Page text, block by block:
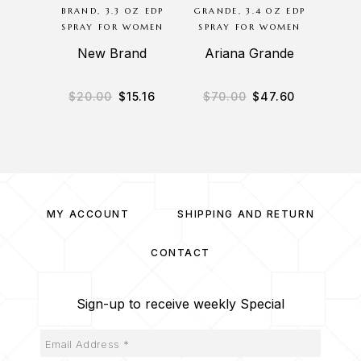
BRAND, 3.3 OZ EDP
SPRAY FOR WOMEN
New Brand
$20.00 $15.16
GRANDE, 3.4 OZ EDP
SPRAY FOR WOMEN
Ariana Grande
$70.00 $47.60
MY ACCOUNT SHIPPING AND RETURN
CONTACT
Sign-up to receive weekly Special